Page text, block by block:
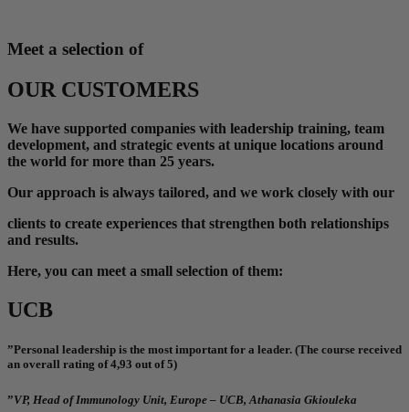
Meet a selection of
OUR CUSTOMERS
We have supported companies with leadership training, team
development, and strategic events at unique locations around
the world for more than 25 years.
Our approach is always tailored, and we work closely with our
clients to create experiences that strengthen both relationships
and results.
Here, you can meet a small selection of them:
UCB
”Personal leadership is the most important for a leader. (The course received
an overall rating of 4,93 out of 5)
”VP, Head of Immunology Unit, Europe – UCB, Athanasia Gkiouleka